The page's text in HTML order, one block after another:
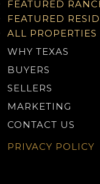
FEATURED
FEATURED
ALL PROPERTIES
WHY TEXAS
BUYERS
SELLERS
MARKETING
CONTACT US
PRIVACY POLICY